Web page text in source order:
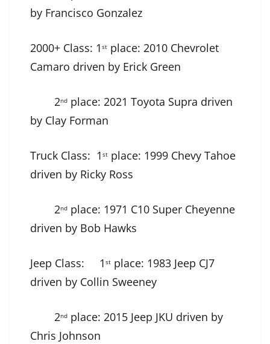
by Francisco Gonzalez
2000+ Class: 1 st place: 2010 Chevrolet
Camaro driven by Erick Green
2nd place: 2021 Toyota Supra driven
by Clay Forman
Truck Class: 1 st place: 1999 Chevy Tahoe
driven by Ricky Ross
2nd place: 1971 C10 Super Cheyenne
driven by Bob Hawks
Jeep Class: 1 st place: 1983 Jeep CJ7
driven by Collin Sweeney
2nd place: 2015 Jeep JKU driven by
Chris Johnson